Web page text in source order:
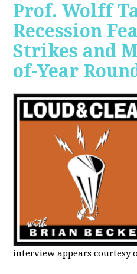
Prof. Wolff
Recession
Strikes and
of-Year
interview appears courtesy